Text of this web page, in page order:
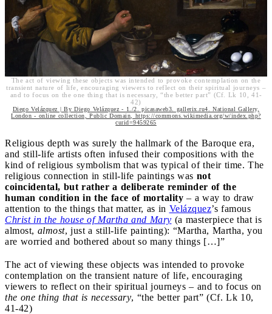
The act of viewing these objects was intended to provoke contemplation on the
transient nature of life, encouraging viewers to reflect on their spiritual journeys –
and to focus on the one thing that is necessary, “the better part” (Cf. Lk 10, 41-
42)
Diego Velázquez | By Diego Velázquez - 1./2. picasaweb3. gallerix.ru4. National Gallery,
London - online collection, Public Domain, https://commons.wikimedia.org/w/index.php?
curid=9459265
Religious depth was surely the hallmark of the Baroque era,
and still-life artists often infused their compositions with the
kind of religious symbolism that was typical of their time. The
religious connection in still-life paintings was not
coincidental, but rather a deliberate reminder of the
human condition in the face of mortality – a way to draw
attention to the things that matter, as in Velázquez’s famous
Christ in the house of Martha and Mary (a masterpiece that is
almost, almost, just a still-life painting): “Martha, Martha, you
are worried and bothered about so many things […]”
The act of viewing these objects was intended to provoke
contemplation on the transient nature of life, encouraging
viewers to reflect on their spiritual journeys – and to focus on
the one thing that is necessary, “the better part” (Cf. Lk 10,
41-42)